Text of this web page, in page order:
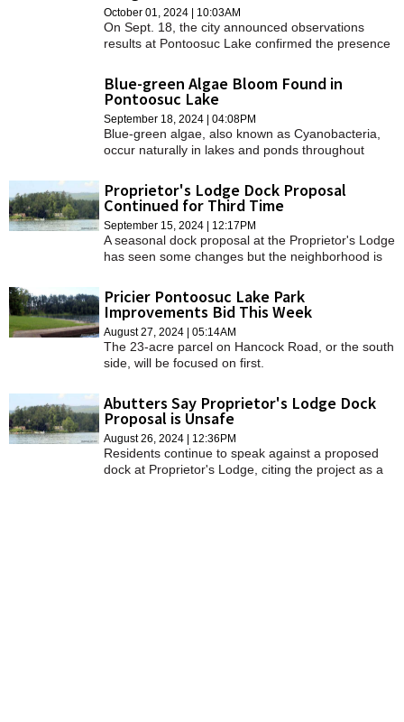
October 01, 2024 | 10:03AM
On Sept. 18, the city announced observations
results at Pontoosuc Lake confirmed the presence
presented harmful health effects for users of the
lake.
Blue-green Algae Bloom Found in
Pontoosuc Lake
September 18, 2024 | 04:08PM
Blue-green algae, also known as Cyanobacteria,
occur naturally in lakes and ponds throughout
Proprietor's Lodge Dock Proposal
Continued for Third Time
September 15, 2024 | 12:17PM
A seasonal dock proposal at the Proprietor's Lodge
has seen some changes but the neighborhood is
Pricier Pontoosuc Lake Park
Improvements Bid This Week
August 27, 2024 | 05:14AM
The 23-acre parcel on Hancock Road, or the south
side, will be focused on first.
Abutters Say Proprietor's Lodge Dock
Proposal is Unsafe
August 26, 2024 | 12:36PM
Residents continue to speak against a proposed
dock at Proprietor's Lodge, citing the project as a